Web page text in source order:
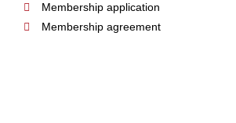
Membership application
Membership agreement